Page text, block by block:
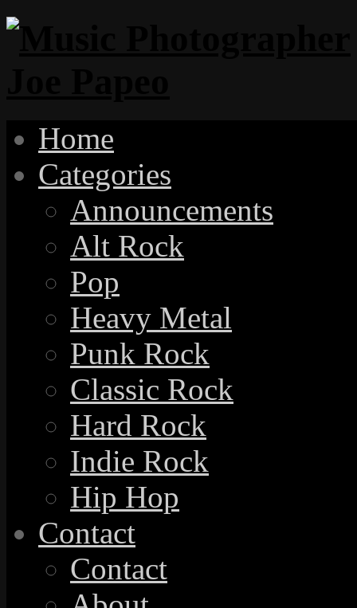
Home
Categories
Announcements
Alt Rock
Pop
Heavy Metal
Punk Rock
Classic Rock
Hard Rock
Indie Rock
Hip Hop
Contact
Contact